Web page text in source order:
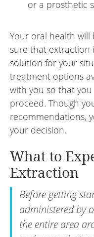
or a prosthetic
Your oral health will
sure that extraction
solution for your
treatment options
with you so that you
proceed. Though
recommendations,
your decision.
What to
Extraction
Before getting
administered by
the entire area